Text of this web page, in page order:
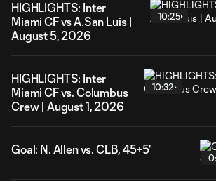
HIGHLIGHTS: Inter
Miami CF vs A.San Luis |
August 5, 2026
10:25
HIGHLIGHTS: Inter
Miami CF vs. Columbus
Crew | August 1, 2026
10:32
Goal: N. Allen vs. CLB, 45+5'